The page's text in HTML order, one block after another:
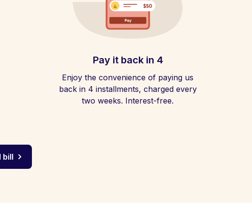
Pay it back in 4
Enjoy the convenience of paying us
back in 4 installments, charged every
two weeks. Interest-free.
bill